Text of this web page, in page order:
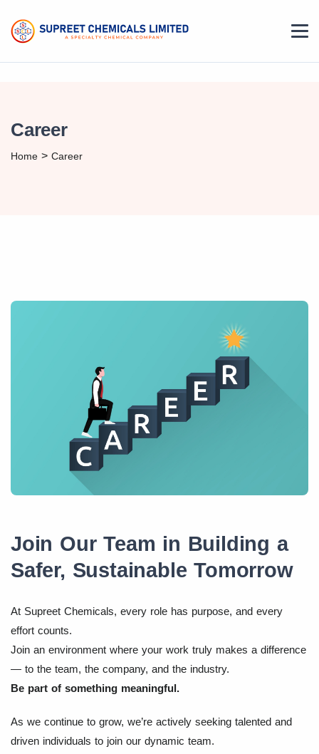
Career
Home > Career
Join Our Team in Building a
Safer, Sustainable Tomorrow
At Supreet Chemicals, every role has purpose, and every
effort counts.
Join an environment where your work truly makes a difference
— to the team, the company, and the industry.
Be part of something meaningful.
As we continue to grow, we’re actively seeking talented and
driven individuals to join our dynamic team.